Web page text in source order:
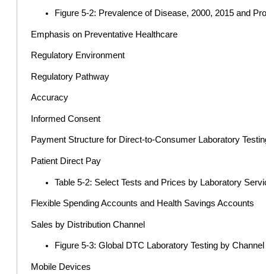
Figure 5-2: Prevalence of Disease, 2000, 2015 and
Emphasis on Preventative Healthcare
Regulatory Environment
Regulatory Pathway
Accuracy
Informed Consent
Payment Structure for Direct-to-Consumer Laboratory
Patient Direct Pay
Table 5-2: Select Tests and Prices by Laboratory
Flexible Spending Accounts and Health Savings Accounts
Sales by Distribution Channel
Figure 5-3: Global DTC Laboratory Testing by
Mobile Devices